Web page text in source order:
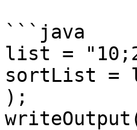
```java
list =
sortList =
);